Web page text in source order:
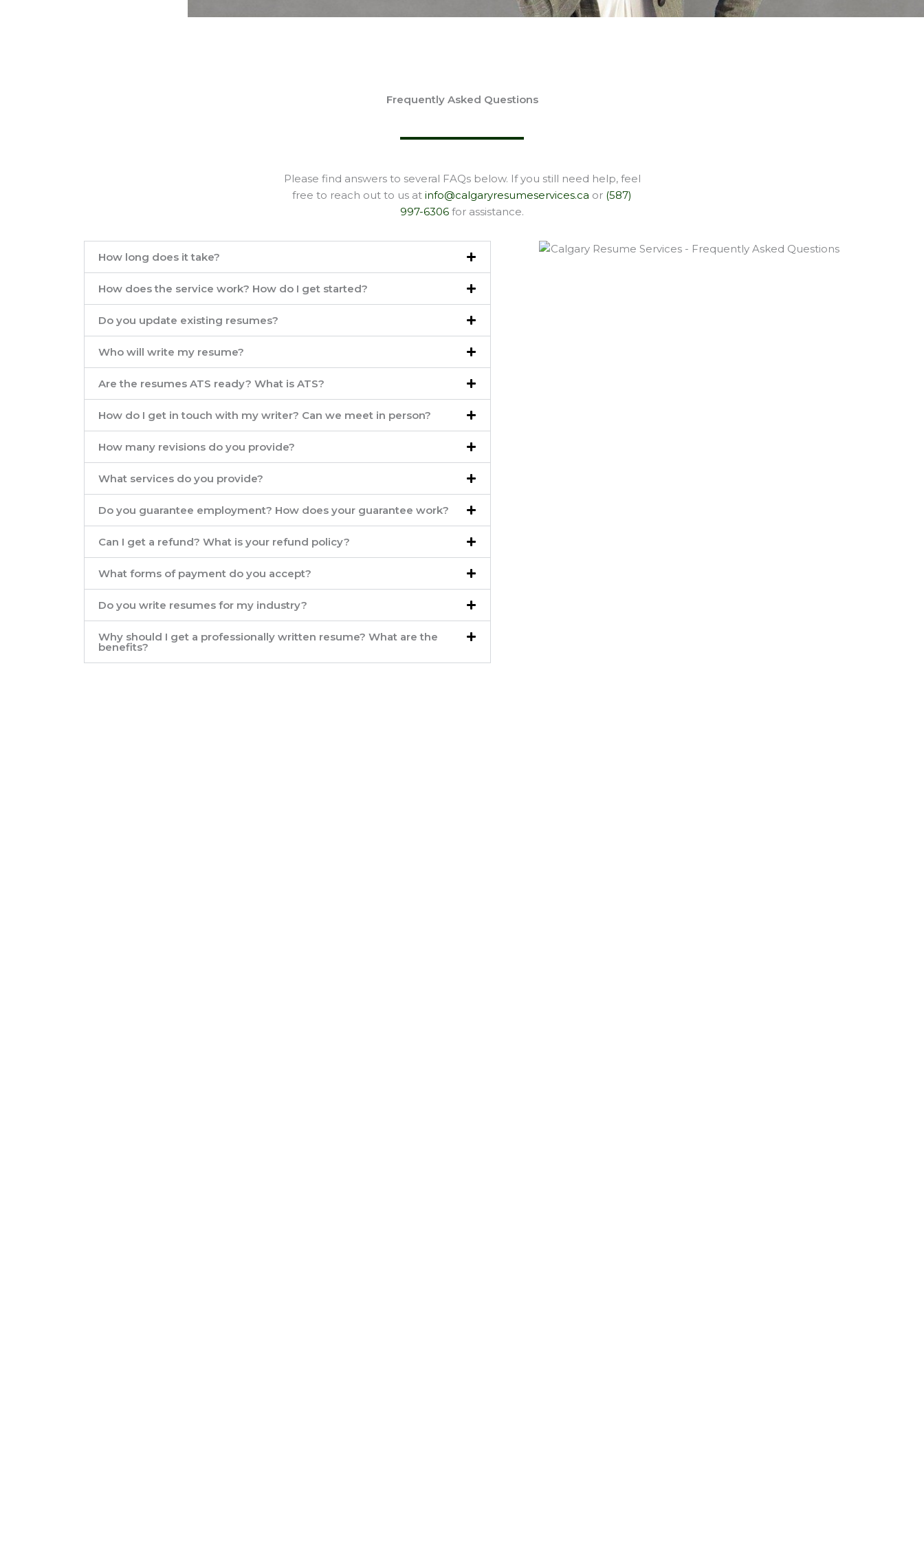
Frequently Asked Questions
Please find answers to several FAQs below. If you still need help, feel
free to reach out to us at info@calgaryresumeservices.ca or (587)
997-6306 for assistance.
How long does it take?
How does the service work? How do I get started?
Do you update existing resumes?
Who will write my resume?
Are the resumes ATS ready? What is ATS?
How do I get in touch with my writer? Can we meet in person?
How many revisions do you provide?
What services do you provide?
Do you guarantee employment? How does your guarantee work?
Can I get a refund? What is your refund policy?
What forms of payment do you accept?
Do you write resumes for my industry?
Why should I get a professionally written resume? What are the
benefits?